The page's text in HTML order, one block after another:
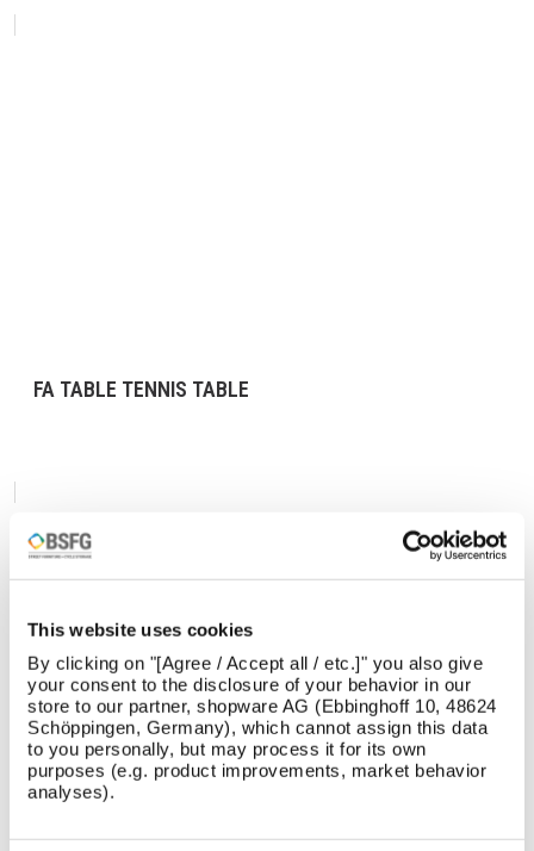
This website uses cookies
By clicking on "[Agree / Accept all / etc.]" you also give
your consent to the disclosure of your behavior in our
store to our partner, shopware AG (Ebbinghoff 10, 48624
Schöppingen, Germany), which cannot assign this data
to you personally, but may process it for its own
purposes (e.g. product improvements, market behavior
analyses).
FA TABLE TENNIS TABLE